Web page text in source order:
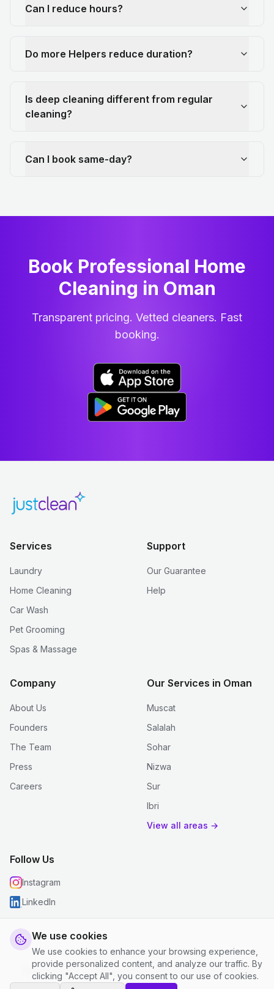
We use cookies
We use cookies to enhance your browsing experience,
provide personalized content, and analyze our traffic. By
clicking "Accept All", you consent to our use of cookies.
Can I reduce hours?
Do more Helpers reduce duration?
Is deep cleaning different from regular
cleaning?
Can I book same-day?
Book Professional Home
Cleaning in Oman
Transparent pricing. Vetted cleaners. Fast
booking.
Services
Laundry
Home Cleaning
Car Wash
Pet Grooming
Spas & Massage
Support
Our Guarantee
Help
Company
About Us
Founders
The Team
Press
Careers
Our Services in Oman
Muscat
Salalah
Sohar
Nizwa
Sur
Ibri
View all areas →
Follow Us
Instagram
LinkedIn
© 2026 justclean. All rights reserved.
Privacy Policy
Terms and Conditions Cookie Settings